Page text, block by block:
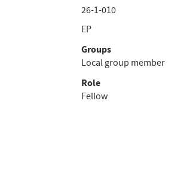
26-1-010
EP
Groups
Local group member
Role
Fellow